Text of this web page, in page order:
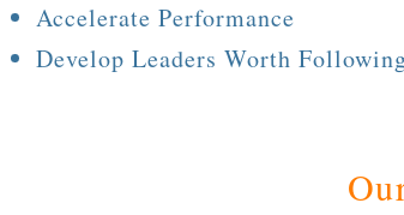
Accelerate Performance
Develop Leaders Worth